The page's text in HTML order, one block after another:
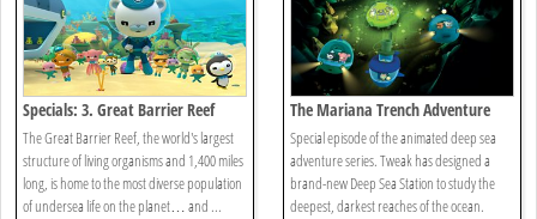
Specials: 3. Great Barrier Reef
The Great Barrier Reef, the world's largest
structure of living organisms and 1,400 miles
long, is home to the most diverse population
of undersea life on the planet… and ...
The Mariana Trench Adventure
Special episode of the animated deep sea
adventure series. Tweak has designed a
brand-new Deep Sea Station to study the
deepest, darkest reaches of the ocean.